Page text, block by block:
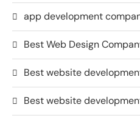
app development
Best Web Design
Best website
Best website